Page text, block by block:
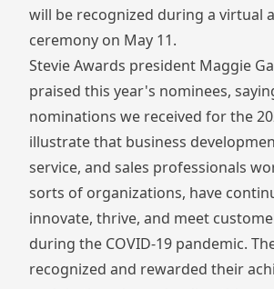
will be recognized during a virtual
ceremony on May 11.
Stevie Awards president Maggie
praised this year's nominees,
nominations we received for the
illustrate that business
service, and sales professionals
sorts of organizations, have
innovate, thrive, and meet
during the COVID-19 pandemic.
recognized and rewarded their